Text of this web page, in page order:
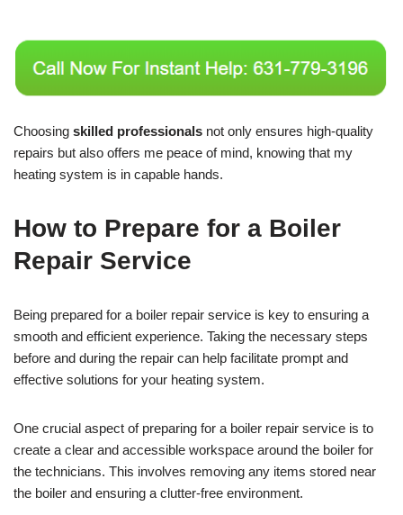
Choosing skilled professionals not only ensures high-quality
repairs but also offers me peace of mind, knowing that my
heating system is in capable hands.
How to Prepare for a Boiler
Repair Service
Being prepared for a boiler repair service is key to ensuring a
smooth and efficient experience. Taking the necessary steps
before and during the repair can help facilitate prompt and
effective solutions for your heating system.
One crucial aspect of preparing for a boiler repair service is to
create a clear and accessible workspace around the boiler for
the technicians. This involves removing any items stored near
the boiler and ensuring a clutter-free environment.